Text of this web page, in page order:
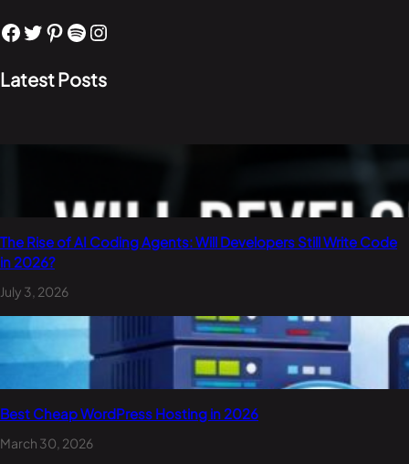
Facebook Twitter Pinterest Spotify Instagram
Latest Posts
The Rise of AI Coding Agents: Will Developers Still Write Code
in 2026?
July 3, 2026
Best Cheap WordPress Hosting in 2026
March 30, 2026